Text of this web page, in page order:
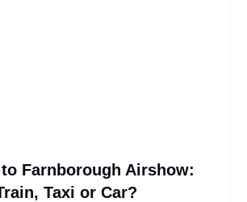
Farnborough Airshow:
Taxi or Car?